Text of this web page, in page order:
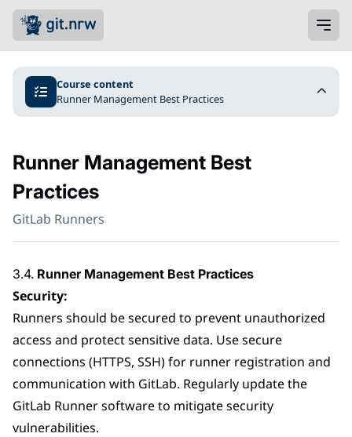
Course content
Runner Management Best Practices
Runner Management Best
Practices
GitLab Runners
3.4. Runner Management Best Practices
Security:
Runners should be secured to prevent unauthorized
access and protect sensitive data. Use secure
connections (HTTPS, SSH) for runner registration and
communication with GitLab. Regularly update the
GitLab Runner software to mitigate security
vulnerabilities.